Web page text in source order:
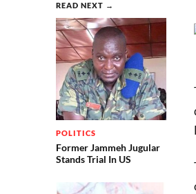
READ NEXT →
POLITICS
Former Jammeh Jugular
Stands Trial In US